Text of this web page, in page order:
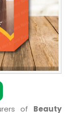
of Beauty